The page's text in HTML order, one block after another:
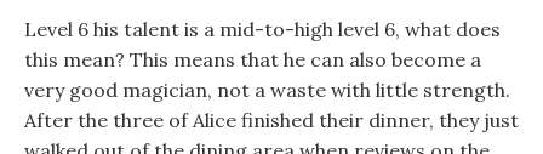
Level 6 his talent is a mid-to-high level 6, what does
this mean? This means that he can also become a
very good magician, not a waste with little strength.
After the three of Alice finished their dinner, they just